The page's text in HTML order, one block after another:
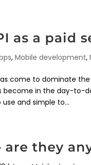
as a paid
,Mobile development,
come to dominate
become in the day-to-
and simple to...
they